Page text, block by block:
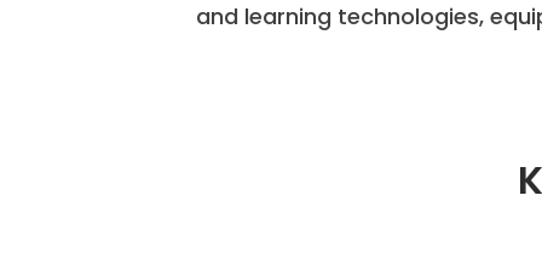
and learning technologies,